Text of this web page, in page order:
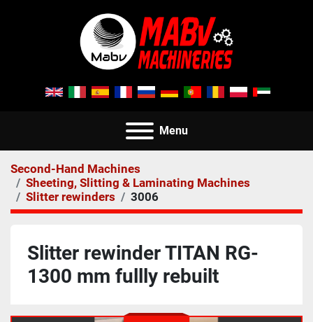
Menu
Second-Hand Machines
Sheeting, Slitting & Laminating Machines
Slitter rewinders
3006
Slitter rewinder TITAN RG-
1300 mm fullly rebuilt